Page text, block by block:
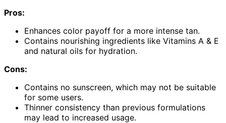
Pros:
Enhances color payoff for a more intense tan.
Contains nourishing ingredients like Vitamins A & E
and natural oils for hydration.
Cons:
Contains no sunscreen, which may not be suitable
for some users.
Thinner consistency than previous formulations
may lead to increased usage.